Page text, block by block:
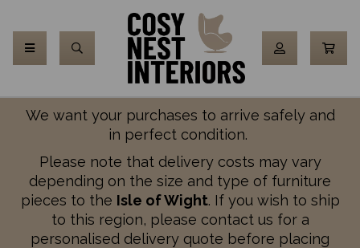
We want your purchases to arrive safely and
in perfect condition.
Please note that delivery costs may vary
depending on the size and type of furniture
pieces to the Isle of Wight. If you wish to ship
to this region, please contact us for a
personalised delivery quote before placing